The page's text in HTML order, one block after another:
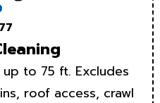
to 75 ft. Excludes
roof access, crawl